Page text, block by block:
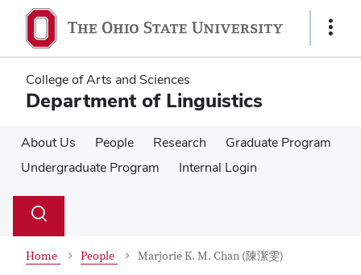
main
content
main
content
Show
College of Arts and Sciences
Department of Linguistics
About Us People Research
Graduate Program
Undergraduate Program
Internal Login
Search
Toggle
Home People Marjorie K. M. Chan (陳潔雯)